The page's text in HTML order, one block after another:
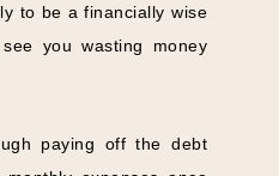
to be a financially wise
you wasting money
paying off the debt